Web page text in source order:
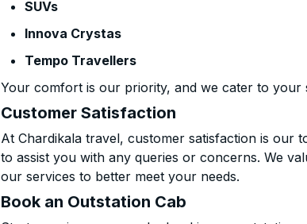
SUVs
Innova Crystas
Tempo Travellers
Your comfort is our priority, and we cater to your
Customer Satisfaction
At Chardikala travel, customer satisfaction is our
to assist you with any queries or concerns. We
our services to better meet your needs.
Book an Outstation Cab